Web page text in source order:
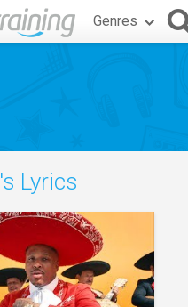
Genres
's Lyrics